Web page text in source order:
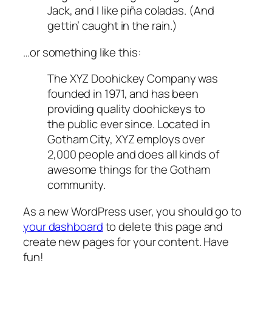
Jack, and I like piña coladas. (And
gettin’ caught in the rain.)
…or something like this:
The XYZ Doohickey Company was
founded in 1971, and has been
providing quality doohickeys to
the public ever since. Located in
Gotham City, XYZ employs over
2,000 people and does all kinds of
awesome things for the Gotham
community.
As a new WordPress user, you should go to
your dashboardto delete this page and
create new pages for your content. Have
fun!